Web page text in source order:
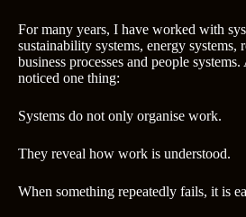
For many years, I have worked with
sustainability systems, energy systems,
business processes and people
noticed one thing:
Systems do not only organise work.
They reveal how work is understood.
When something repeatedly fails, it is